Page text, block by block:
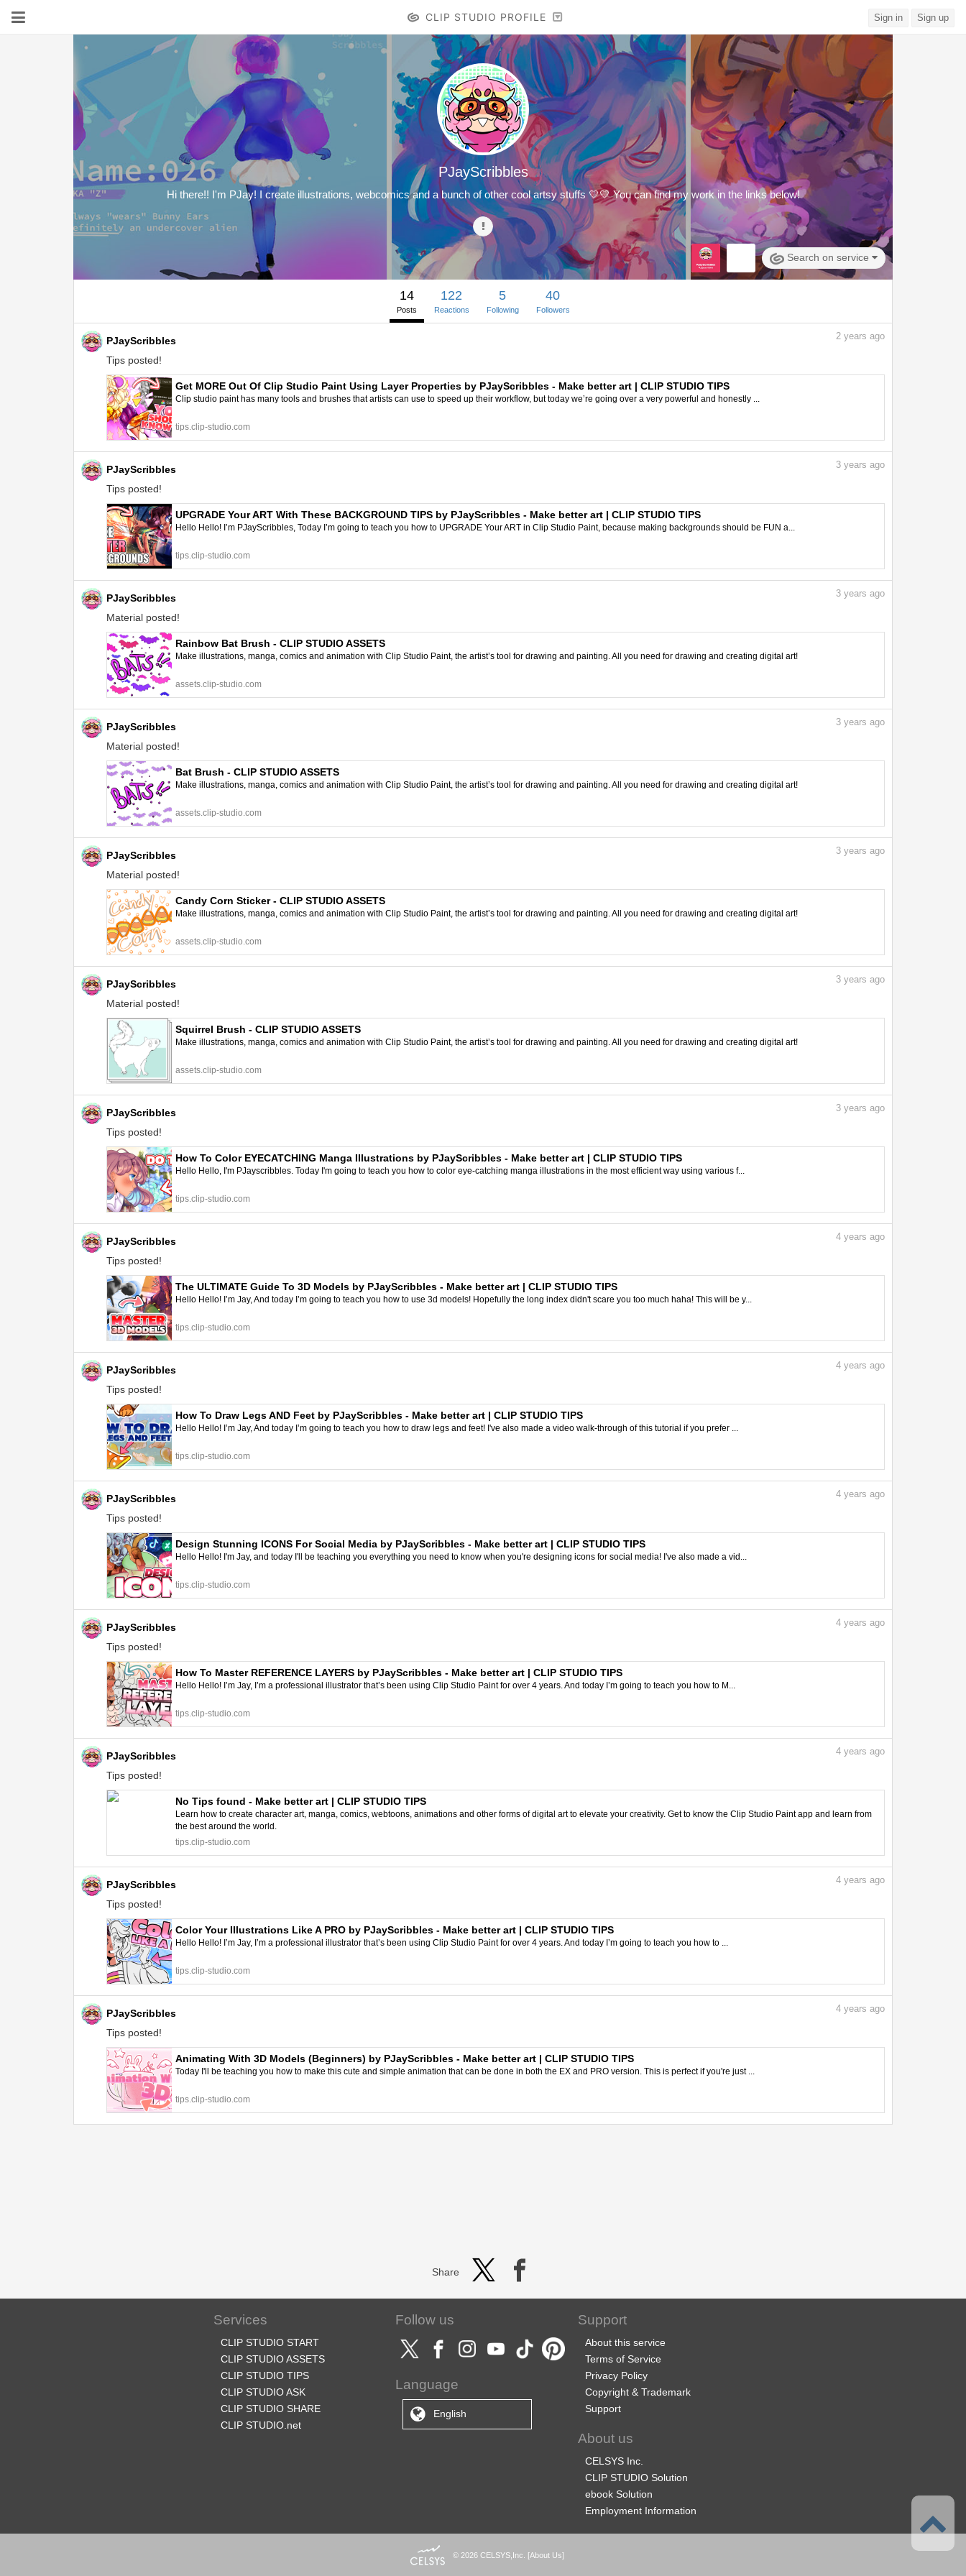
CLIP STUDIO PROFILE Sign in Sign up
PJayScribbles
Hi there!! I'm PJay! I create illustrations, webcomics and a bunch of other cool artsy stuffs 💛💛 You can find my work in the links below!
Search on service
14
Posts
122
Reactions
5
Following
40
Followers
PJayScribbles
Tips posted!
2 years ago
Get MORE Out Of Clip Studio Paint Using Layer Properties by PJayScribbles - Make better art | CLIP STUDIO TIPS
Clip studio paint has many tools and brushes that artists can use to speed up their workflow, but today we’re going over a very powerful and honestly ...
tips.clip-studio.com
PJayScribbles
Tips posted!
3 years ago
UPGRADE Your ART With These BACKGROUND TIPS by PJayScribbles - Make better art | CLIP STUDIO TIPS
Hello Hello! I’m PJayScribbles, Today I’m going to teach you how to UPGRADE Your ART in Clip Studio Paint, because making backgrounds should be FUN a...
tips.clip-studio.com
PJayScribbles
Material posted!
3 years ago
Rainbow Bat Brush - CLIP STUDIO ASSETS
Make illustrations, manga, comics and animation with Clip Studio Paint, the artist’s tool for drawing and painting. All you need for drawing and creating digital art!
assets.clip-studio.com
PJayScribbles
Material posted!
3 years ago
Bat Brush - CLIP STUDIO ASSETS
Make illustrations, manga, comics and animation with Clip Studio Paint, the artist’s tool for drawing and painting. All you need for drawing and creating digital art!
assets.clip-studio.com
PJayScribbles
Material posted!
3 years ago
Candy Corn Sticker - CLIP STUDIO ASSETS
Make illustrations, manga, comics and animation with Clip Studio Paint, the artist’s tool for drawing and painting. All you need for drawing and creating digital art!
assets.clip-studio.com
PJayScribbles
Material posted!
3 years ago
Squirrel Brush - CLIP STUDIO ASSETS
Make illustrations, manga, comics and animation with Clip Studio Paint, the artist’s tool for drawing and painting. All you need for drawing and creating digital art!
assets.clip-studio.com
PJayScribbles
Tips posted!
3 years ago
How To Color EYECATCHING Manga Illustrations by PJayScribbles - Make better art | CLIP STUDIO TIPS
Hello Hello, I'm PJayscribbles. Today I'm going to teach you how to color eye-catching manga illustrations in the most efficient way using various f...
tips.clip-studio.com
PJayScribbles
Tips posted!
4 years ago
The ULTIMATE Guide To 3D Models by PJayScribbles - Make better art | CLIP STUDIO TIPS
Hello Hello! I’m Jay, And today I’m going to teach you how to use 3d models! Hopefully the long index didn't scare you too much haha! This will be y...
tips.clip-studio.com
PJayScribbles
Tips posted!
4 years ago
How To Draw Legs AND Feet by PJayScribbles - Make better art | CLIP STUDIO TIPS
Hello Hello! I’m Jay, And today I’m going to teach you how to draw legs and feet! I've also made a video walk-through of this tutorial if you prefer ...
tips.clip-studio.com
PJayScribbles
Tips posted!
4 years ago
Design Stunning ICONS For Social Media by PJayScribbles - Make better art | CLIP STUDIO TIPS
Hello Hello! I'm Jay, and today I'll be teaching you everything you need to know when you're designing icons for social media! I've also made a vid...
tips.clip-studio.com
PJayScribbles
Tips posted!
4 years ago
How To Master REFERENCE LAYERS by PJayScribbles - Make better art | CLIP STUDIO TIPS
Hello Hello! I’m Jay, I’m a professional illustrator that’s been using Clip Studio Paint for over 4 years. And today I’m going to teach you how to M...
tips.clip-studio.com
PJayScribbles
Tips posted!
4 years ago
No Tips found - Make better art | CLIP STUDIO TIPS
Learn how to create character art, manga, comics, webtoons, animations and other forms of digital art to elevate your creativity. Get to know the Clip Studio Paint app and learn from
the best around the world.
tips.clip-studio.com
PJayScribbles
Tips posted!
4 years ago
Color Your Illustrations Like A PRO by PJayScribbles - Make better art | CLIP STUDIO TIPS
Hello Hello! I’m Jay, I’m a professional illustrator that’s been using Clip Studio Paint for over 4 years. And today I’m going to teach you how to ...
tips.clip-studio.com
PJayScribbles
Tips posted!
4 years ago
Animating With 3D Models (Beginners) by PJayScribbles - Make better art | CLIP STUDIO TIPS
Today I'll be teaching you how to make this cute and simple animation that can be done in both the EX and PRO version. This is perfect if you're just ...
tips.clip-studio.com
Share
Services
CLIP STUDIO START
CLIP STUDIO ASSETS
CLIP STUDIO TIPS
CLIP STUDIO ASK
CLIP STUDIO SHARE
CLIP STUDIO.net
Follow us
Language
English
Support
About this service
Terms of Service
Privacy Policy
Copyright & Trademark
Support
About us
CELSYS Inc.
CLIP STUDIO Solution
ebook Solution
Employment Information
© 2026 CELSYS,Inc. [About Us]